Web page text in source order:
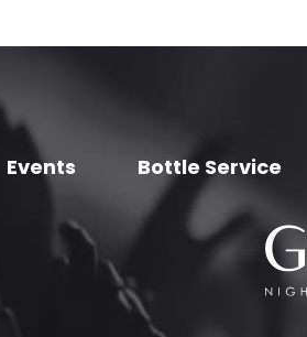
Events Bottle Service